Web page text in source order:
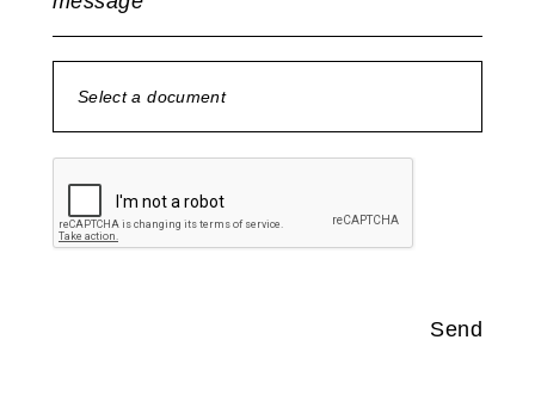
Select a document
Send